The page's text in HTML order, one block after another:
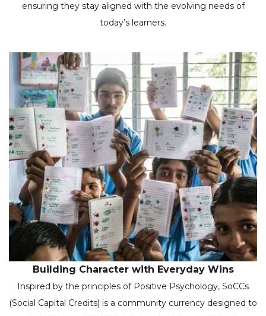
ensuring they stay aligned with the evolving needs of
today’s learners.
Building Character with Everyday Wins
Inspired by the principles of Positive Psychology, SoCCs
(Social Capital Credits) is a community currency designed to